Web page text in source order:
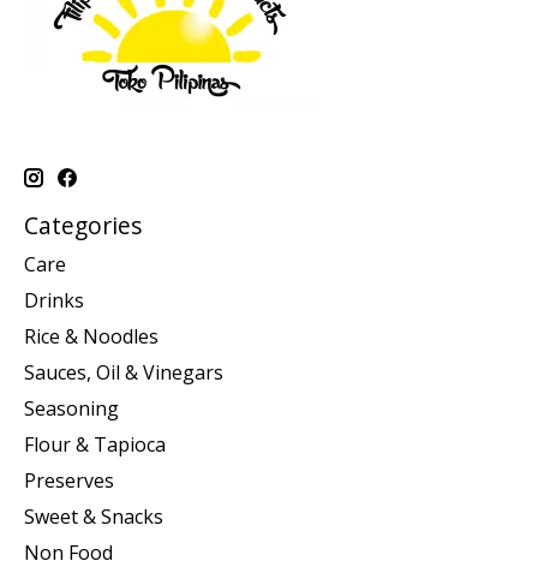
Categories
Care
Drinks
Rice & Noodles
Sauces, Oil & Vinegars
Seasoning
Flour & Tapioca
Preserves
Sweet & Snacks
Non Food